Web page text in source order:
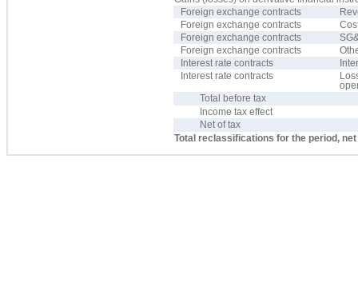
Foreign exchange contracts
Foreign exchange contracts
Foreign exchange contracts
Foreign exchange contracts
Interest rate contracts
Interest rate contracts
Total before tax
Income tax effect
Net of tax
Total reclassifications for the period,